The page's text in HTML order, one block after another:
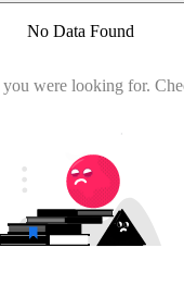
No Data Found
were looking for.